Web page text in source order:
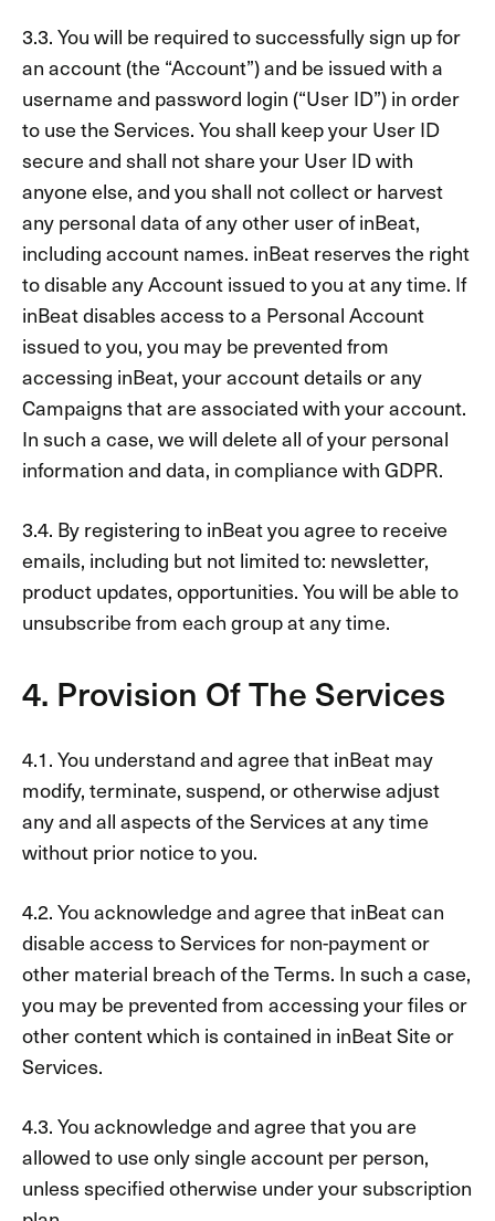
3.3. You will be required to successfully sign up for
an account (the “Account”) and be issued with a
username and password login (“User ID”) in order
to use the Services. You shall keep your User ID
secure and shall not share your User ID with
anyone else, and you shall not collect or harvest
any personal data of any other user of inBeat,
including account names. inBeat reserves the right
to disable any Account issued to you at any time. If
inBeat disables access to a Personal Account
issued to you, you may be prevented from
accessing inBeat, your account details or any
Campaigns that are associated with your account.
In such a case, we will delete all of your personal
information and data, in compliance with GDPR.
3.4. By registering to inBeat you agree to receive
emails, including but not limited to: newsletter,
product updates, opportunities. You will be able to
unsubscribe from each group at any time.
4. Provision Of The Services
4.1. You understand and agree that inBeat may
modify, terminate, suspend, or otherwise adjust
any and all aspects of the Services at any time
without prior notice to you.
4.2. You acknowledge and agree that inBeat can
disable access to Services for non-payment or
other material breach of the Terms. In such a case,
you may be prevented from accessing your files or
other content which is contained in inBeat Site or
Services.
4.3. You acknowledge and agree that you are
allowed to use only single account per person,
unless specified otherwise under your subscription